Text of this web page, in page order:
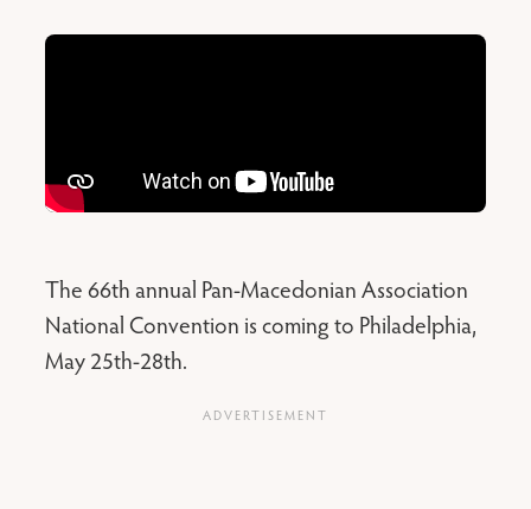
The 66th annual Pan-Macedonian Association
National Convention is coming to Philadelphia,
May 25th-28th.